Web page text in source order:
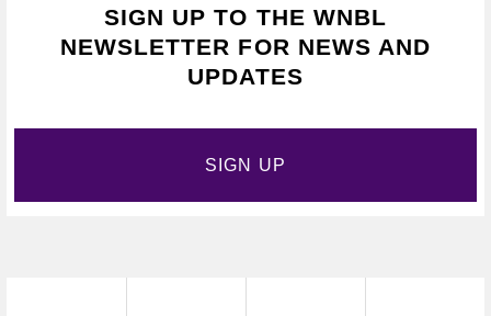
SIGN UP TO THE WNBL
NEWSLETTER FOR NEWS AND
UPDATES
SIGN UP